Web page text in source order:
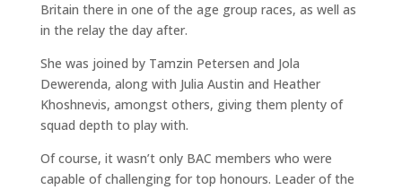
Britain there in one of the age group races, as well as
in the relay the day after.
She was joined by Tamzin Petersen and Jola
Dewerenda, along with Julia Austin and Heather
Khoshnevis, amongst others, giving them plenty of
squad depth to play with.
Of course, it wasn’t only BAC members who were
capable of challenging for top honours. Leader of the